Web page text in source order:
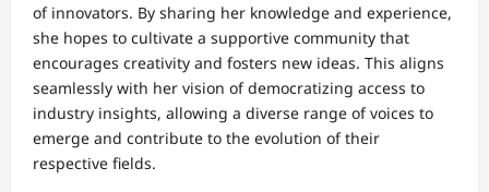
of innovators. By sharing her knowledge and experience,
she hopes to cultivate a supportive community that
encourages creativity and fosters new ideas. This aligns
seamlessly with her vision of democratizing access to
industry insights, allowing a diverse range of voices to
emerge and contribute to the evolution of their
respective fields.